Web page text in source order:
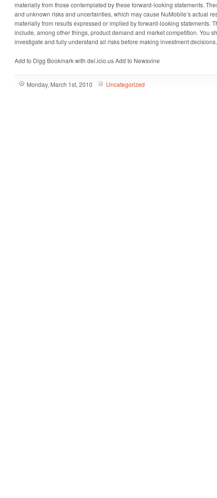
materially from those contemplated by these forward-looking statements.
and unknown risks and uncertainties, which may cause NuMobile’s actual
materially from results expressed or implied by forward-looking statements.
include, among other things, product demand and market competition. You
investigate and fully understand all risks before making investment decisions.
Add to Digg Bookmark with del.icio.us Add to Newsvine
Monday, March 1st, 2010 Uncategorized